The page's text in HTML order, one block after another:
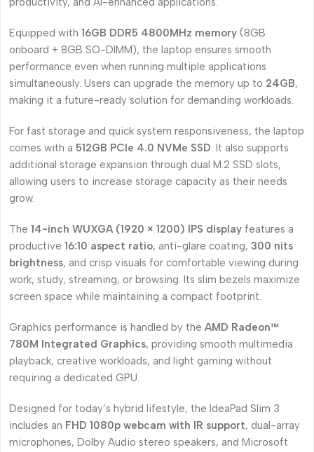
Equipped with 16GB DDR5 4800MHz memory (8GB
onboard + 8GB SO-DIMM), the laptop ensures smooth
performance even when running multiple applications
simultaneously. Users can upgrade the memory up to 24GB,
making it a future-ready solution for demanding workloads.
For fast storage and quick system responsiveness, the laptop
comes with a 512GB PCIe 4.0 NVMe SSD. It also supports
additional storage expansion through dual M.2 SSD slots,
allowing users to increase storage capacity as their needs
grow.
The 14-inch WUXGA (1920 × 1200) IPS display features a
productive 16:10 aspect ratio, anti-glare coating, 300 nits
brightness, and crisp visuals for comfortable viewing during
work, study, streaming, or browsing. Its slim bezels maximize
screen space while maintaining a compact footprint.
Graphics performance is handled by the AMD Radeon™
780M Integrated Graphics, providing smooth multimedia
playback, creative workloads, and light gaming without
requiring a dedicated GPU.
Designed for today’s hybrid lifestyle, the IdeaPad Slim 3
includes an FHD 1080p webcam with IR support, dual-array
microphones, Dolby Audio stereo speakers, and Microsoft